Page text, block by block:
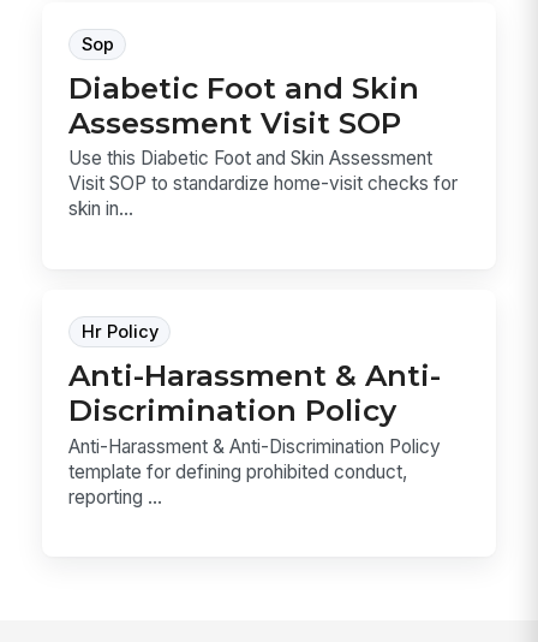
Sop
Diabetic Foot and Skin
Assessment Visit SOP
Use this Diabetic Foot and Skin Assessment
Visit SOP to standardize home-visit checks for
skin in...
Hr Policy
Anti-Harassment & Anti-
Discrimination Policy
Anti-Harassment & Anti-Discrimination Policy
template for defining prohibited conduct,
reporting ...